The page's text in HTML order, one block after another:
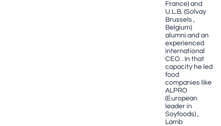
France) and
U.L.B. (Solvay
Brussels ,
Belgium)
alumni and an
experienced
international
CEO . In that
capacity he led
food
companies like
ALPRO
(European
leader in
Soyfoods) ,
Lamb